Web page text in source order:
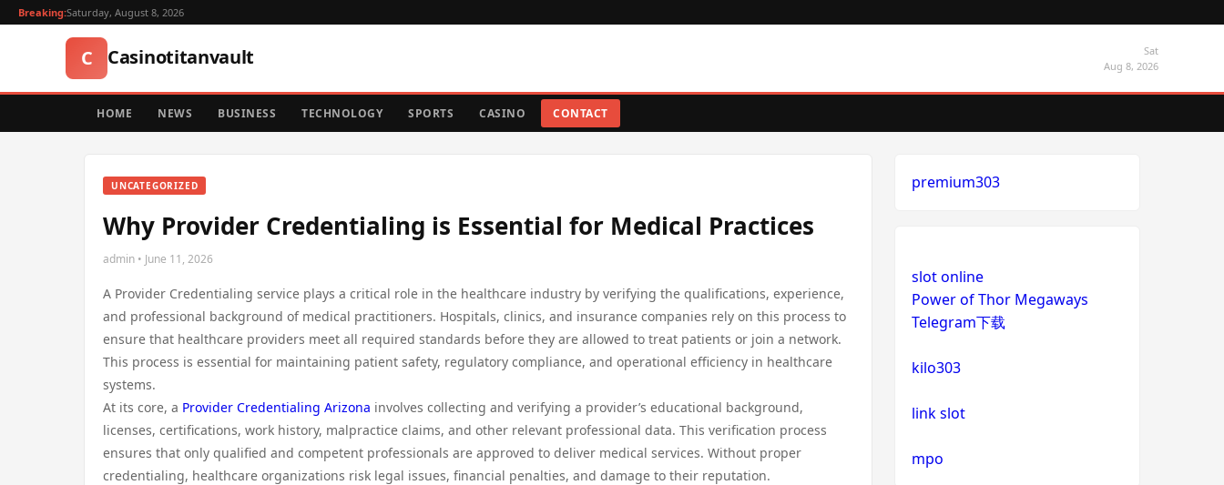
Breaking:Saturday, August 8, 2026
C Casinotitanvault
Sat
Aug 8, 2026
HOME NEWS BUSINESS TECHNOLOGY SPORTS CASINO CONTACT
UNCATEGORIZED
Why Provider Credentialing is Essential for Medical Practices
admin • June 11, 2026
A Provider Credentialing service plays a critical role in the healthcare industry by verifying the qualifications, experience,
and professional background of medical practitioners. Hospitals, clinics, and insurance companies rely on this process to
ensure that healthcare providers meet all required standards before they are allowed to treat patients or join a network.
This process is essential for maintaining patient safety, regulatory compliance, and operational efficiency in healthcare
systems.
At its core, a Provider Credentialing Arizona involves collecting and verifying a provider’s educational background,
licenses, certifications, work history, malpractice claims, and other relevant professional data. This verification process
ensures that only qualified and competent professionals are approved to deliver medical services. Without proper
credentialing, healthcare organizations risk legal issues, financial penalties, and damage to their reputation.
premium303
slot online
Power of Thor Megaways
Telegram下载
kilo303
link slot
mpo